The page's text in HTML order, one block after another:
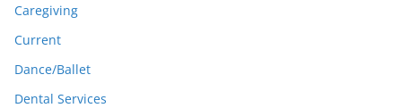
Caregiving
Current
Dance/Ballet
Dental Services